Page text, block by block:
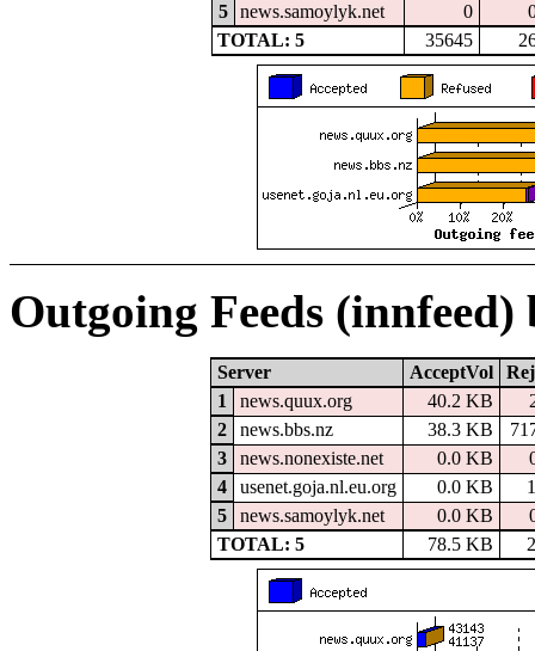
5
news.samoylyk.net 0
TOTAL: 5
35645
Outgoing Feeds (innfeed)
Server AcceptVol
1
news.quux.org 40.2 KB
2
news.bbs.nz 38.3 KB
3
news.nonexiste.net 0.0 KB
4
usenet.goja.nl.eu.org 0.0 KB
5
news.samoylyk.net 0.0 KB
TOTAL: 5
78.5 KB